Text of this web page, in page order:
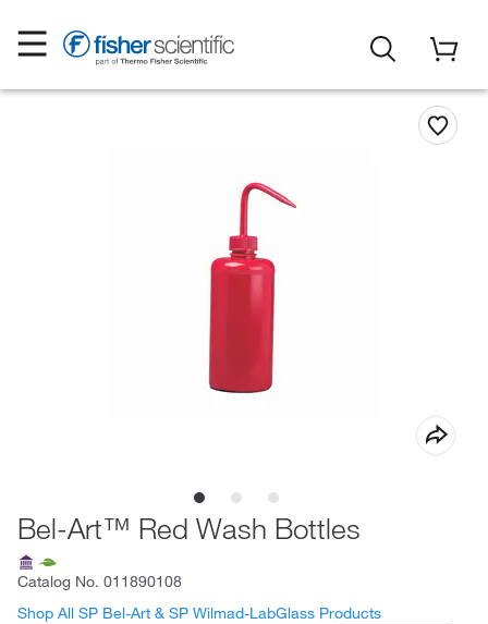
Bel-Art™ Red Wash Bottles
Catalog No. 011890108
Shop All SP Bel-Art & SP Wilmad-LabGlass Products